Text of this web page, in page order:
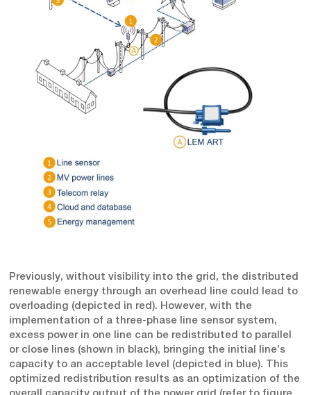
Previously, without visibility into the grid, the distributed
renewable energy through an overhead line could lead to
overloading (depicted in red). However, with the
implementation of a three-phase line sensor system,
excess power in one line can be redistributed to parallel
or close lines (shown in black), bringing the initial line’s
capacity to an acceptable level (depicted in blue). This
optimized redistribution results as an optimization of the
overall capacity output of the power grid (refer to figure